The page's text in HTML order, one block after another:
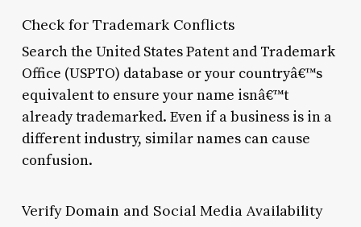
Check for Trademark Conflicts
Search the United States Patent and Trademark
Office (USPTO) database or your countryâ€™s
equivalent to ensure your name isnâ€™t
already trademarked. Even if a business is in a
different industry, similar names can cause
confusion.
Verify Domain and Social Media Availability